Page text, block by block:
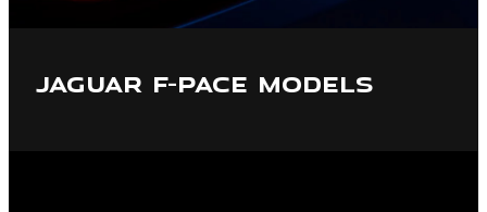
JAGUAR F-PACE MODELS